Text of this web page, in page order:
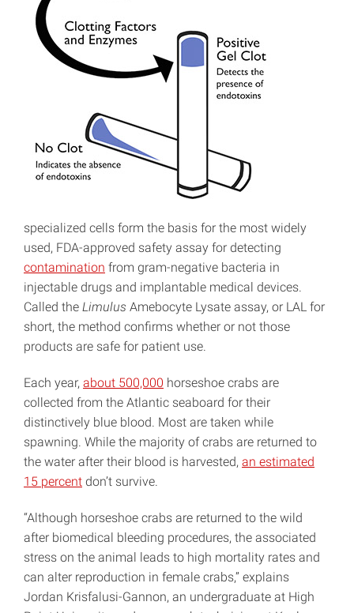
specialized cells form the basis for the most widely
used, FDA-approved safety assay for detecting
contamination from gram-negative bacteria in
injectable drugs and implantable medical devices.
Called the Limulus Amebocyte Lysate assay, or LAL for
short, the method confirms whether or not those
products are safe for patient use.
Each year, about 500,000 horseshoe crabs are
collected from the Atlantic seaboard for their
distinctively blue blood. Most are taken while
spawning. While the majority of crabs are returned to
the water after their blood is harvested, an estimated
15 percent don’t survive.
“Although horseshoe crabs are returned to the wild
after biomedical bleeding procedures, the associated
stress on the animal leads to high mortality rates and
can alter reproduction in female crabs,” explains
Jordan Krisfalusi-Gannon, an undergraduate at High